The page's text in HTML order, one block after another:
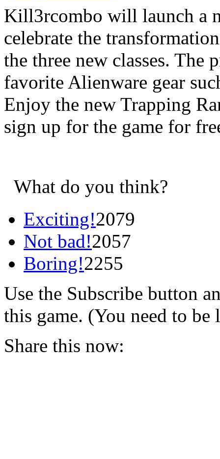
Kill3rcombo will launch a
celebrate the
the three new classes. The
favorite Alienware gear
Enjoy the new Trapping
sign up for the game for
What do you think?
Exciting!2079
Not bad!2057
Boring!2255
Use the Subscribe button
this game. (You need to be
Share this now: